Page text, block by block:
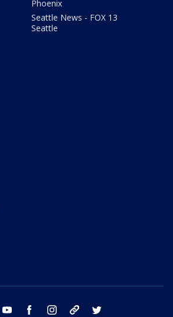
Phoenix
Seattle News - FOX 13
Seattle
email youtube facebook instagram tik tok